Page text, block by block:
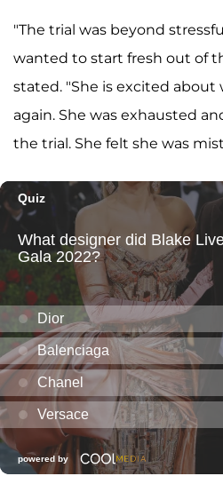
"The trial was beyond
wanted to start fresh out of
stated. "She is excited
again. She was exhausted
the trial. She felt she was